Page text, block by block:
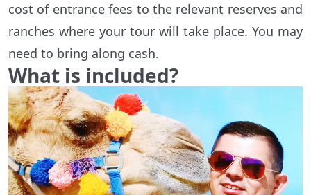
cost of entrance fees to the relevant reserves and
ranches where your tour will take place. You may
need to bring along cash.
What is included?